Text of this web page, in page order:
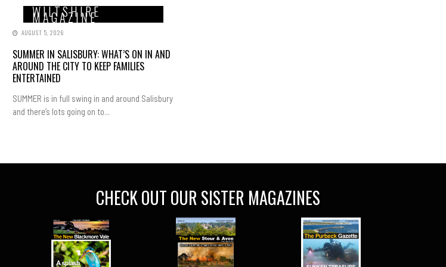
WILTSHIRE
MAGAZINE
AUGUST 5, 2026
SUMMER IN SALISBURY: WHAT’S ON IN AND
AROUND THE CITY TO KEEP FAMILIES
ENTERTAINED
SUMMER is in full swing in and around Salisbury
and there’s lots going on to...
CHECK OUT OUR SISTER MAGAZINES